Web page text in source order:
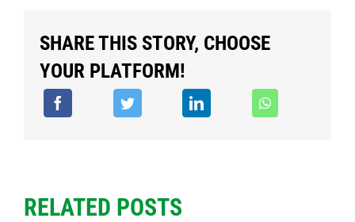
SHARE THIS STORY, CHOOSE
YOUR PLATFORM!
RELATED POSTS